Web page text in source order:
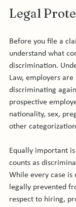
Legal
Before you file a
understand what
discrimination.
Law, employers
discriminating
prospective
nationality, sex,
other
Equally important
counts as
While every case is
legally prevented
respect to hiring,